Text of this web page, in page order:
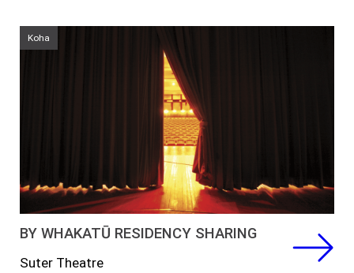
Koha
BY WHAKATŪ RESIDENCY SHARING
Suter Theatre